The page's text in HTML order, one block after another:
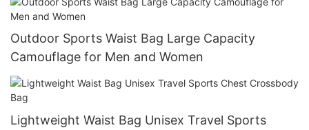
Outdoor Sports Waist Bag Large Capacity
Camouflage for Men and Women
Lightweight Waist Bag Unisex Travel Sports